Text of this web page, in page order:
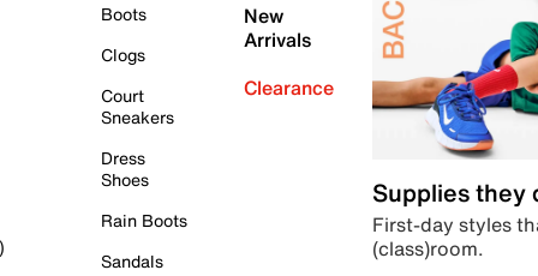
Boots
Clogs
Court
Sneakers
Dress
Shoes
Rain Boots
Sandals
New
Arrivals
Clearance
Supplies they
First-day styles
(class)room.